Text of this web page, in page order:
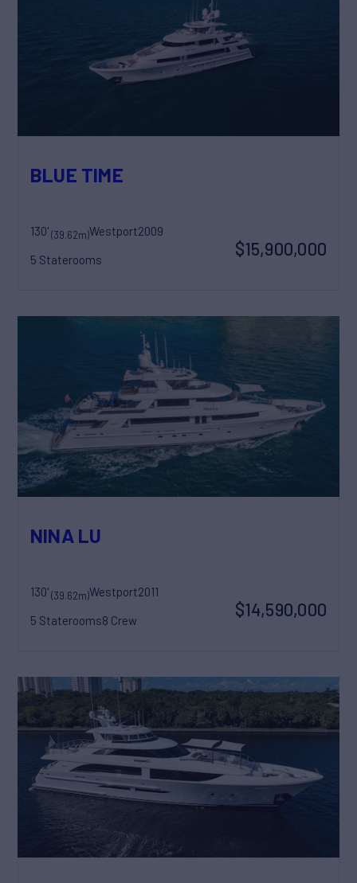
BLUE TIME
130'(39.62m)Westport2009
5 Staterooms
$15,900,000
NINA LU
130'(39.62m)Westport2011
5 Staterooms8 Crew
$14,590,000